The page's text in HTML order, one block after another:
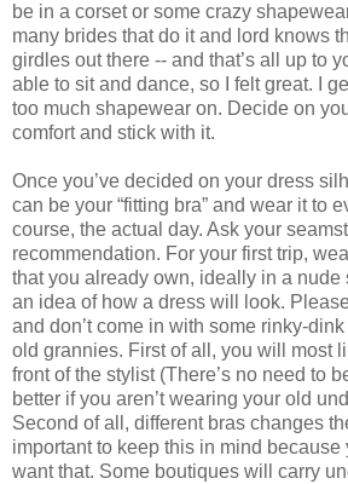
be in a corset or some crazy
many brides that do it and lord knows
girdles out there -- and that’s all up to
able to sit and dance, so I felt great. I
too much shapewear on. Decide on
comfort and stick with it.
Once you’ve decided on your dress
can be your “fitting bra” and wear it to
course, the actual day. Ask your
recommendation. For your first trip,
that you already own, ideally in a nude
an idea of how a dress will look.
and don’t come in with some rinky-
old grannies. First of all, you will most
front of the stylist (There’s no need to
better if you aren’t wearing your old
Second of all, different bras changes
important to keep this in mind
want that. Some boutiques will carry